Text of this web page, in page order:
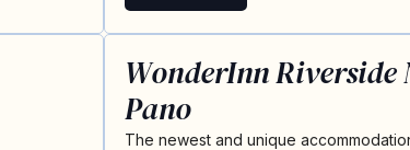
WonderInn Riverside
Pano
The newest and unique